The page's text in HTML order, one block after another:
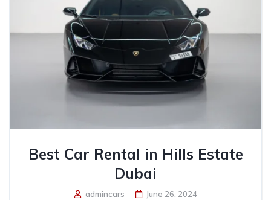
Best Car Rental in Hills Estate
Dubai
admincars June 26, 2024